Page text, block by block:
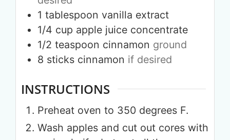
1 tablespoon vanilla extract
1/4 cup apple juice concentrate
1/2 teaspoon cinnamon ground
8 sticks cinnamon if desired
INSTRUCTIONS
Preheat oven to 350 degrees F.
Wash apples and cut out cores with